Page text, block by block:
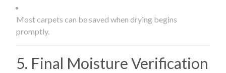
Most carpets can be saved when drying begins
promptly.
5. Final Moisture Verification